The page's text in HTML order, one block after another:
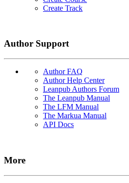
Create Track
Author Support
Author FAQ
Author Help Center
Leanpub Authors Forum
The Leanpub Manual
The LFM Manual
The Markua Manual
API Docs
More